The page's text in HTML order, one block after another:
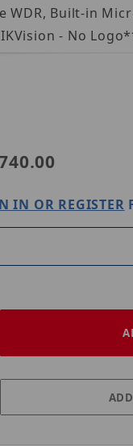
Built-in
- No
IN OR REGISTER